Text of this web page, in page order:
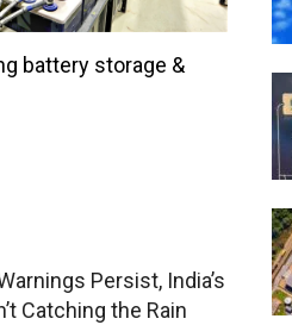
battery storage &
Persist, India’s
Catching the Rain